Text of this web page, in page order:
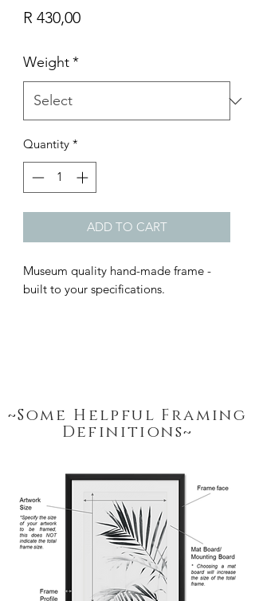
~Some Helpful Framing
Definitions~
R 430,00Price
Weight*
Quantity *
ADD TO CART
Museum quality hand-made frame -
built to your specifications.